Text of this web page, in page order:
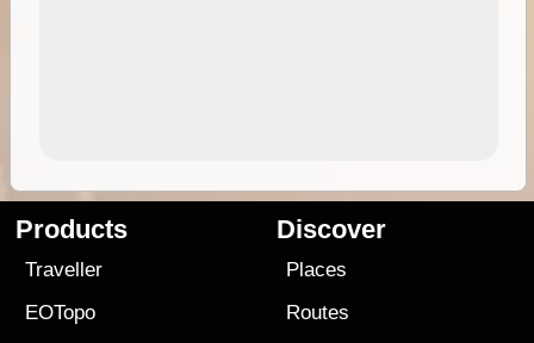
Products
Traveller
EOTopo
Discover
Places
Routes